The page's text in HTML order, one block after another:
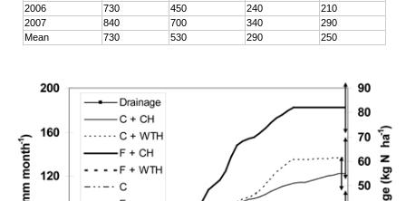
2006
730 450 240
210
2007
840 700 340
290
Mean
730 530 290 250